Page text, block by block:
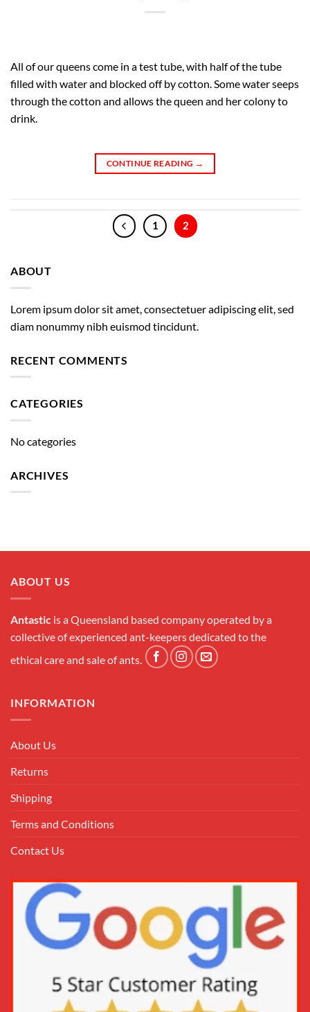
All of our queens come in a test tube, with half of the tube
filled with water and blocked off by cotton. Some water seeps
through the cotton and allows the queen and her colony to
drink.
CONTINUE READING →
1 2
ABOUT
Lorem ipsum dolor sit amet, consectetuer adipiscing elit, sed
diam nonummy nibh euismod tincidunt.
RECENT COMMENTS
CATEGORIES
No categories
ARCHIVES
ABOUT US
Antastic is a Queensland based company operated by a
collective of experienced ant-keepers dedicated to the
ethical care and sale of ants.
INFORMATION
About Us
Returns
Shipping
Terms and Conditions
Contact Us